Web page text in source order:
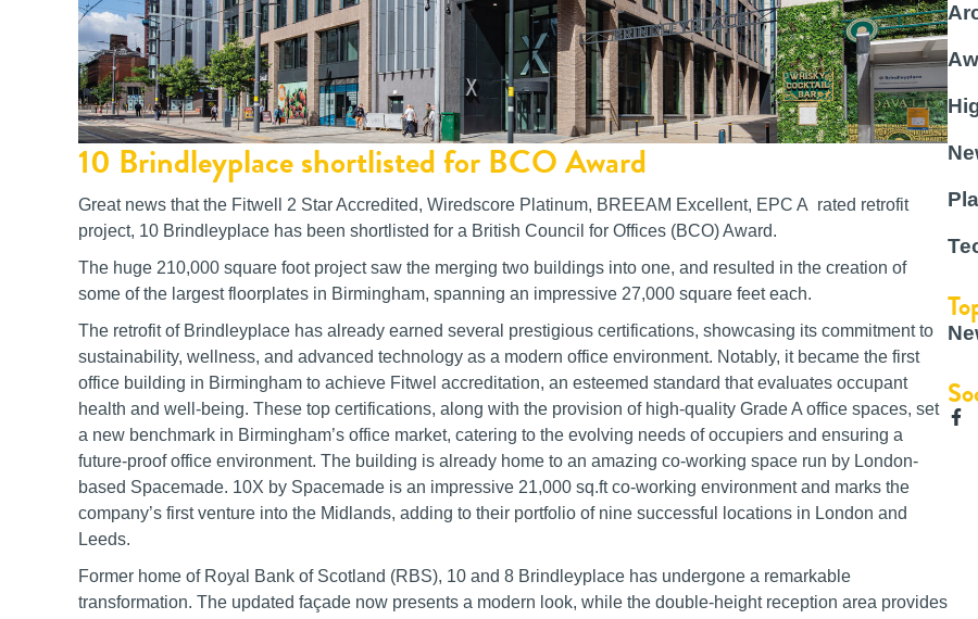
10 Brindleyplace shortlisted for BCO Award
Great news that the Fitwell 2 Star Accredited, Wiredscore Platinum, BREEAM Excellent, EPC A rated retrofit
project, 10 Brindleyplace has been shortlisted for a British Council for Offices (BCO) Award.
The huge 210,000 square foot project saw the merging two buildings into one, and resulted in the creation of
some of the largest floorplates in Birmingham, spanning an impressive 27,000 square feet each.
The retrofit of Brindleyplace has already earned several prestigious certifications, showcasing its commitment to
sustainability, wellness, and advanced technology as a modern office environment. Notably, it became the first
office building in Birmingham to achieve Fitwel accreditation, an esteemed standard that evaluates occupant
health and well-being. These top certifications, along with the provision of high-quality Grade A office spaces, set
a new benchmark in Birmingham’s office market, catering to the evolving needs of occupiers and ensuring a
future-proof office environment. The building is already home to an amazing co-working space run by London-
based Spacemade. 10X by Spacemade is an impressive 21,000 sq.ft co-working environment and marks the
company’s first venture into the Midlands, adding to their portfolio of nine successful locations in London and
Leeds.
Former home of Royal Bank of Scotland (RBS), 10 and 8 Brindleyplace has undergone a remarkable
transformation. The updated façade now presents a modern look, while the double-height reception area provides